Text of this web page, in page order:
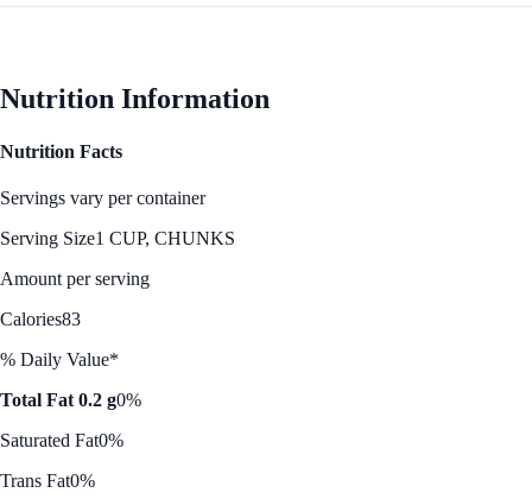
Nutrition Information
Nutrition Facts
Servings vary per container
Serving Size1 CUP, CHUNKS
Amount per serving
Calories83
% Daily Value*
Total Fat 0.2 g0%
Saturated Fat0%
Trans Fat0%